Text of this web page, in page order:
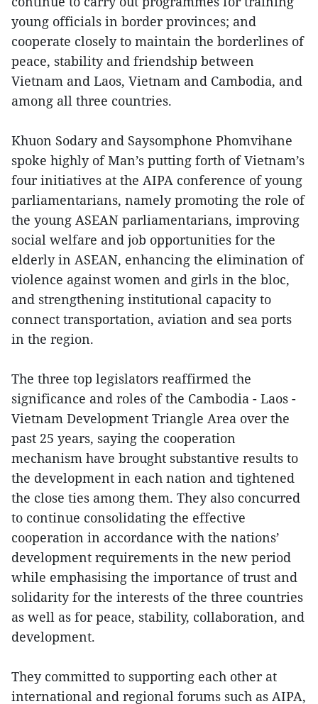
young officials in border provinces; and
cooperate closely to maintain the borderlines of
peace, stability and friendship between
Vietnam and Laos, Vietnam and Cambodia, and
among all three countries.
Khuon Sodary and Saysomphone Phomvihane
spoke highly of Man’s putting forth of Vietnam’s
four initiatives at the AIPA conference of young
parliamentarians, namely promoting the role of
the young ASEAN parliamentarians, improving
social welfare and job opportunities for the
elderly in ASEAN, enhancing the elimination of
violence against women and girls in the bloc,
and strengthening institutional capacity to
connect transportation, aviation and sea ports
in the region.
The three top legislators reaffirmed the
significance and roles of the Cambodia - Laos -
Vietnam Development Triangle Area over the
past 25 years, saying the cooperation
mechanism have brought substantive results to
the development in each nation and tightened
the close ties among them. They also concurred
to continue consolidating the effective
cooperation in accordance with the nations’
development requirements in the new period
while emphasising the importance of trust and
solidarity for the interests of the three countries
as well as for peace, stability, collaboration, and
development.
They committed to supporting each other at
international and regional forums such as AIPA,